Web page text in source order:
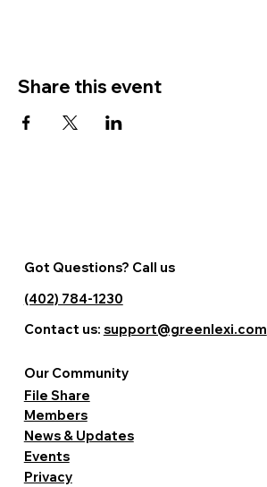
Share this event
Privacy
Events
News & Updates
Members
File Share
Our Community
Got Questions? Call us
(402) 784-1230
Contact us: support@greenlexi.com